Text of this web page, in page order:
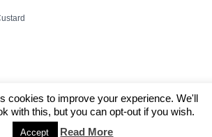
cookies to improve your experience. We'll
with this, but you can opt-out if you wish.
Accept Read More